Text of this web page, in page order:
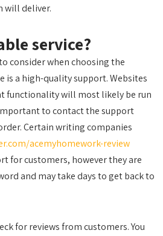
will deliver.
service?
consider when choosing the
is a high-quality support. Websites
functionality will most likely be run
to contact the support
Certain writing companies
acemyhomework-review
for customers, however they are
and may take days to get back to
for reviews from customers. You